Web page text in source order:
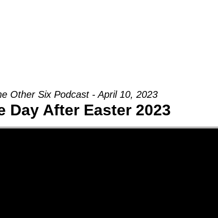
Other Six Podcast - April 10, 2023
Day After Easter 2023